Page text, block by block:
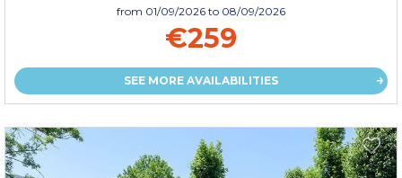
from 01/09/2026 to 08/09/2026
€259
SEE MORE AVAILABILITIES